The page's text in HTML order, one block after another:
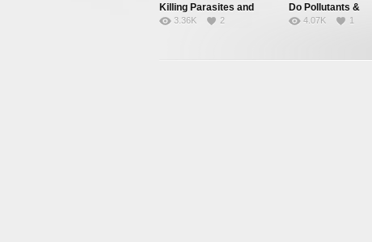
Killing Parasites and
Cleansing The Body
3.36K 2
Do Pollutants &
Parasites Cause
4.07K 1